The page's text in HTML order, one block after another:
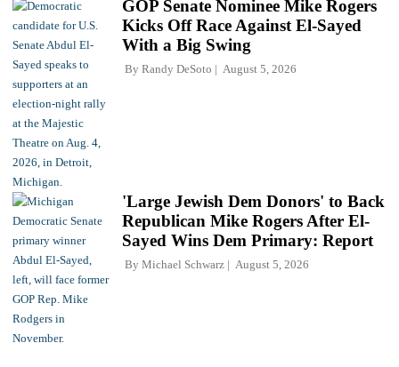
GOP Senate Nominee Mike Rogers
Kicks Off Race Against El-Sayed
With a Big Swing
By Randy DeSoto August 5, 2026
'Large Jewish Dem Donors' to Back
Republican Mike Rogers After El-
Sayed Wins Dem Primary: Report
By Michael Schwarz August 5, 2026